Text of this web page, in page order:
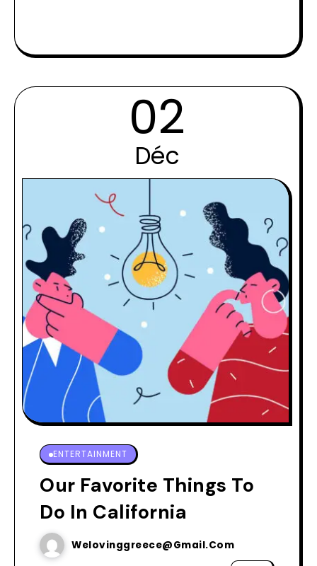
02
Déc
ENTERTAINMENT
Our Favorite Things To
Do In California
Welovinggreece@gmail.com